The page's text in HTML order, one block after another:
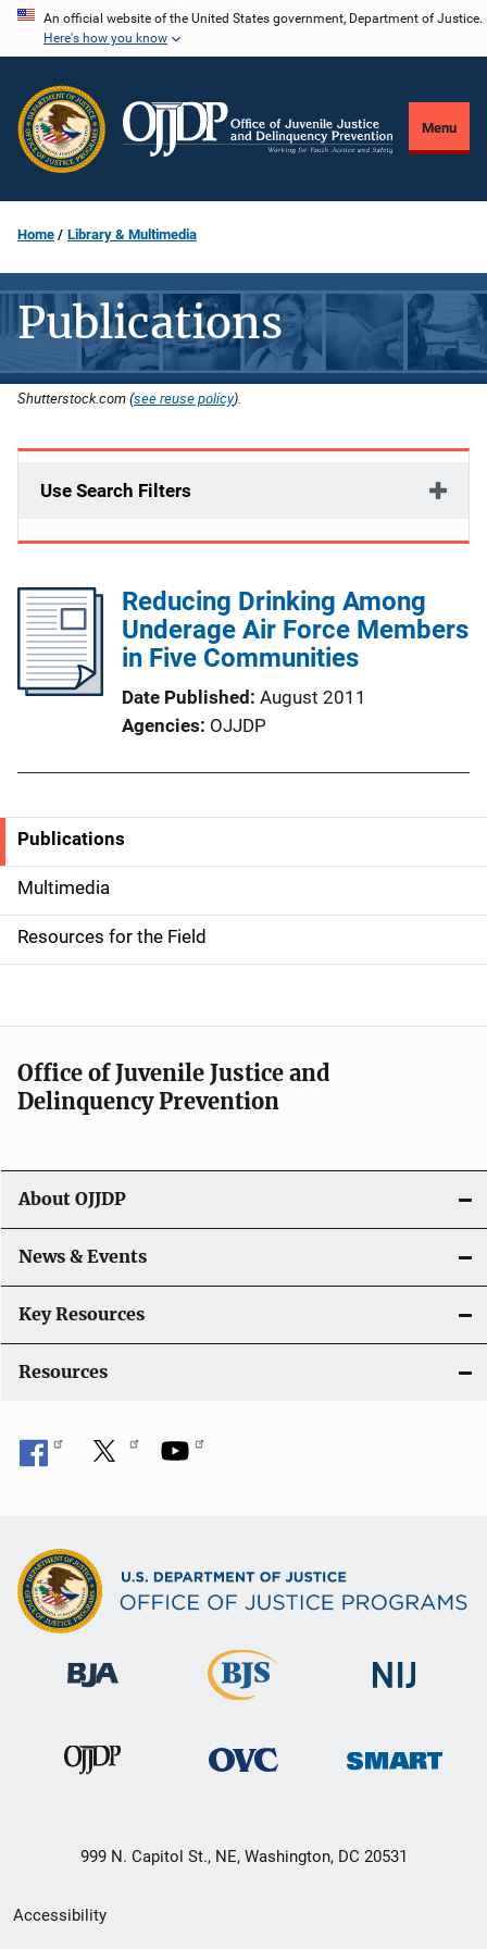
Skip
content
An official website of the United States government, Department of Justice.
Here's how you know
Menu
Home Library & Multimedia
Publications
Shutterstock.com (see reuse policy).
Use Search Filters
Reducing Drinking Among
Underage Air Force Members
in Five Communities
Date Published August 2011
Agencies OJJDP
S
i
d
e
n
a
v
g
a
t
i
o
Publications
Multimedia
Resources for the Field
Office of Juvenile Justice and
Delinquency Prevention
About OJJDP
News & Events
Key Resources
Resources
999 N. Capitol St., NE, Washington, DC 20531
Secondary
Accessibility